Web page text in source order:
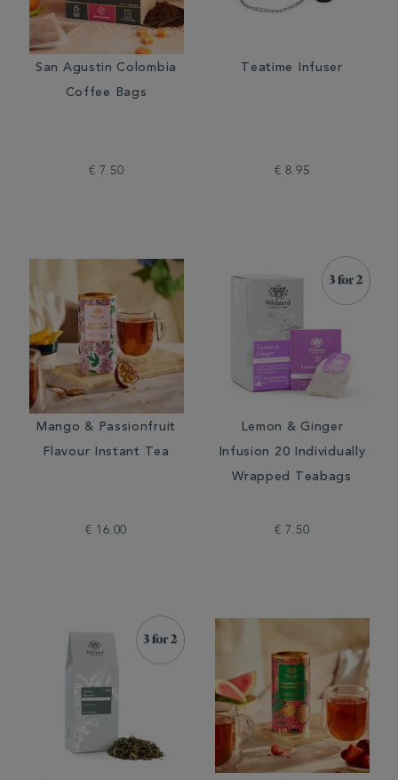
San Agustin Colombia
Coffee Bags
€ 7.50
Teatime Infuser
€ 8.95
Mango & Passionfruit
Flavour Instant Tea
€ 16.00
Lemon & Ginger
Infusion 20 Individually
Wrapped Teabags
€ 7.50